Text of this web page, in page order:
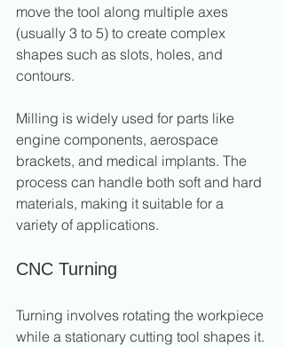
move the tool along multiple axes
(usually 3 to 5) to create complex
shapes such as slots, holes, and
contours.
Milling is widely used for parts like
engine components, aerospace
brackets, and medical implants. The
process can handle both soft and hard
materials, making it suitable for a
variety of applications.
CNC Turning
Turning involves rotating the workpiece
while a stationary cutting tool shapes it.